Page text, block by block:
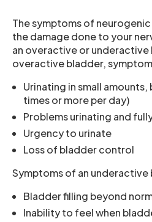
The symptoms of
the damage done to your
an overactive or underactive
overactive bladder,
Urinating in small
times or more per day)
Problems urinating and
Urgency to urinate
Loss of bladder control
Symptoms of an
Bladder filling beyond
Inability to feel when